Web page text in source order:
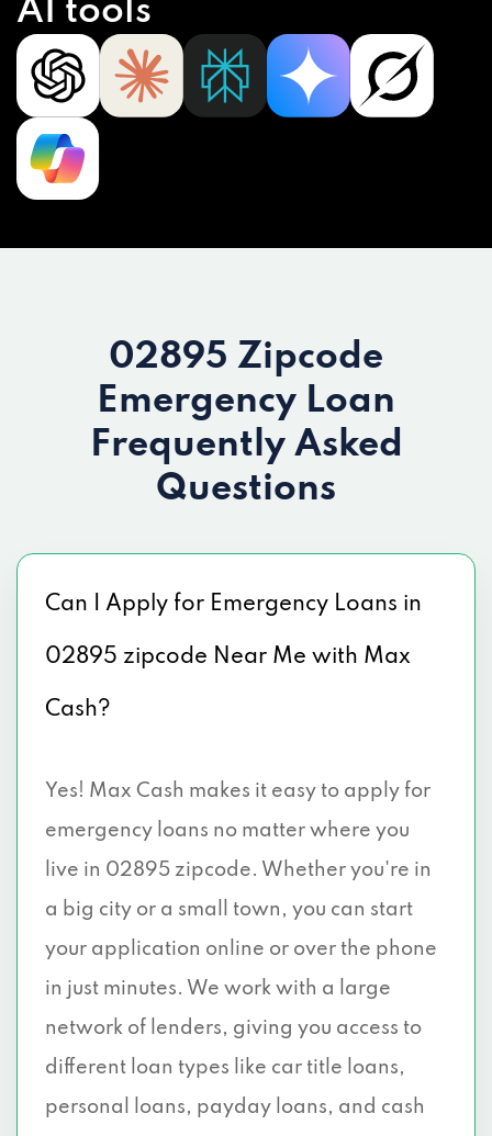
AI tools
02895 Zipcode
Emergency Loan
Frequently Asked
Questions
Can I Apply for Emergency Loans in
02895 zipcode Near Me with Max
Cash?
Yes! Max Cash makes it easy to apply for
emergency loans no matter where you
live in 02895 zipcode. Whether you're in
a big city or a small town, you can start
your application online or over the phone
in just minutes. We work with a large
network of lenders, giving you access to
different loan types like car title loans,
personal loans, payday loans, and cash